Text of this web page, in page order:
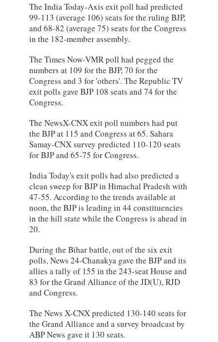
The India Today-Axis exit poll had predicted
99-113 (average 106) seats for the ruling BJP,
and 68-82 (average 75) seats for the Congress
in the 182-member assembly.
The Times Now-VMR poll had pegged the
numbers at 109 for the BJP, 70 for the
Congress and 3 for 'others'. The Republic TV
exit polls gave BJP 108 seats and 74 for the
Congress.
The NewsX-CNX exit poll numbers had put
the BJP at 115 and Congress at 65. Sahara
Samay-CNX survey predicted 110-120 seats
for BJP and 65-75 for Congress.
India Today's exit polls had also predicted a
clean sweep for BJP in Himachal Pradesh with
47-55. According to the trends available at
noon, the BJP is leading in 44 constituencies
in the hill state while the Congress is ahead in
20.
During the Bihar battle, out of the six exit
polls, News 24-Chanakya gave the BJP and its
allies a tally of 155 in the 243-seat House and
83 for the Grand Alliance of the JD(U), RJD
and Congress.
The News X-CNX predicted 130-140 seats for
the Grand Alliance and a survey broadcast by
ABP News gave it 130 seats.